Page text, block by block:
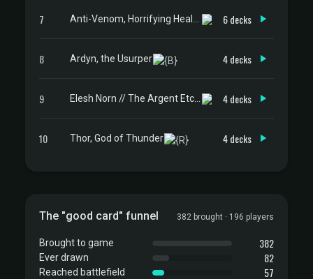
7 6 decks
8 Ardyn, the Usurper 4 decks
9 4 decks
10 Thor, God of Thunder 4 decks
The "good card" funnel 382 brought · 196 players
Brought to game 382
Ever drawn 82
Reached battlefield 57